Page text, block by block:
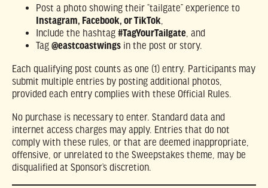
Post a photo showing their “tailgate” experience to
Instagram, Facebook, or TikTok
Include the hashtag #TagYourTailgate , and
Tag @eastcoastwings in the post or story.
Each qualifying post counts as one (1) entry. Participants may
submit multiple entries by posting additional photos,
provided each entry complies with these Official Rules.
No purchase is necessary to enter. Standard data and
internet access charges may apply. Entries that do not
comply with these rules, or that are deemed inappropriate,
offensive, or unrelated to the Sweepstakes theme, may be
disqualified at Sponsor’s discretion.